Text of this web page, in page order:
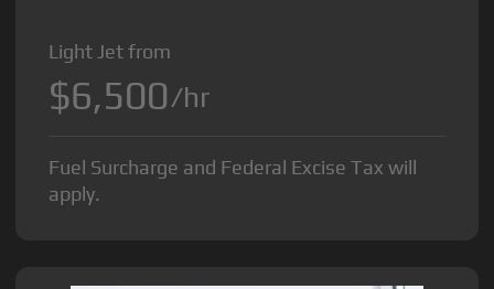
Light Jet from
$6,500/hr
Fuel Surcharge and Federal Excise Tax will
apply.